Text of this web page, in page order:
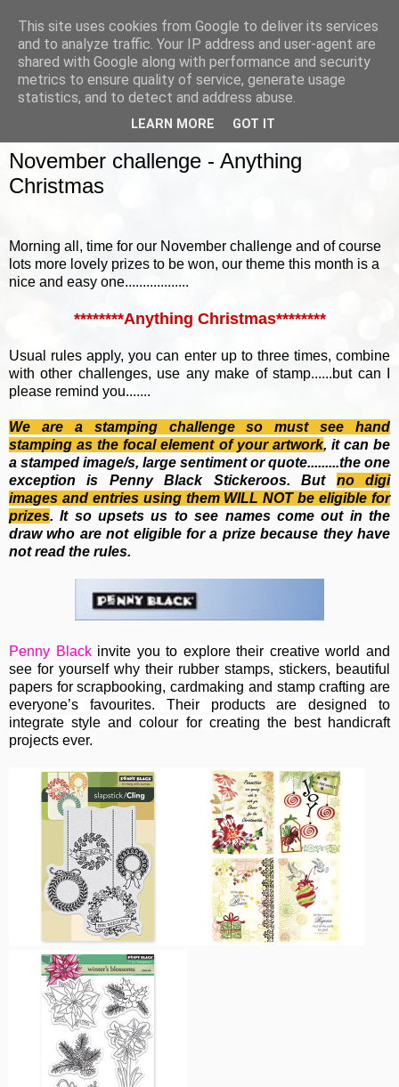
November challenge - Anything
Christmas
Morning all, time for our November challenge and of course
lots more lovely prizes to be won, our theme this month is a
nice and easy one..................
********Anything Christmas********
Usual rules apply, you can enter up to three times, combine
with other challenges, use any make of stamp......but can I
please remind you.......
We are a stamping challenge so must see hand
stamping as the focal element of your artwork, it can be
a stamped image/s, large sentiment or quote.........the one
exception is Penny Black Stickeroos. But nodigi
images and entries using them WILL NOT be eligible for
prizes. It so upsets us to see names come out in the
draw who are not eligible for a prize because they have
not read the rules.
Penny Blackinvite you to explore their creative world and
see for yourself why their rubber stamps, stickers, beautiful
papers for scrapbooking, cardmaking and stamp crafting are
everyone’s favourites. Theirproducts are designed to
integrate style and colour for creating the best handicraft
projects ever.
This site uses cookies from Google to deliver its services
and to analyze traffic. Your IP address and user-agent are
shared with Google along with performance and security
metrics to ensure quality of service, generate usage
statistics, and to detect and address abuse.
LEARN MORE GOT IT